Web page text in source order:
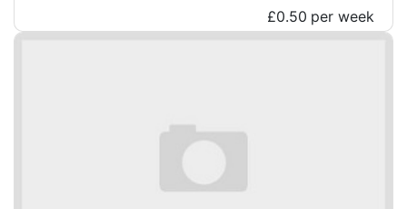
£0.50 per week